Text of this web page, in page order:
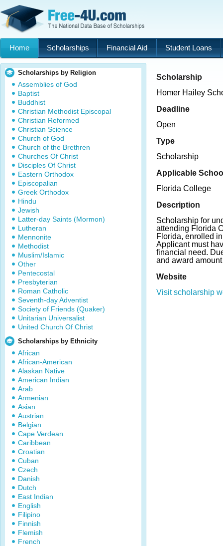
Home Scholarships Financial Aid Student Loans
Scholarships by Religion
Assemblies of God
Baptist
Buddhist
Christian Methodist Episcopal
Christian Reformed
Christian Science
Church of God
Church of the Brethren
Churches Of Christ
Disciples Of Christ
Eastern Orthodox
Episcopalian
Greek Orthodox
Hindu
Jewish
Latter-day Saints (Mormon)
Lutheran
Mennonite
Methodist
Muslim/Islamic
Other
Pentecostal
Presbyterian
Roman Catholic
Seventh-day Adventist
Society of Friends (Quaker)
Unitarian Universalist
United Church Of Christ
Scholarships by Ethnicity
African
African-American
Alaskan Native
American Indian
Arab
Armenian
Asian
Austrian
Belgian
Cape Verdean
Caribbean
Croatian
Cuban
Czech
Danish
Dutch
East Indian
English
Filipino
Finnish
Flemish
French
Scholarship
Homer Hailey
Deadline
Open
Type
Scholarship
Applicable
Florida College
Description
Scholarship for
attending Florida
Florida, enrolled
Applicant must
financial need.
and award
Website
Visit scholarship